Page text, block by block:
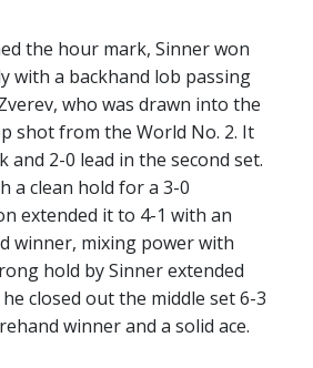
the hour mark, Sinner won
with a backhand lob passing
who was drawn into the
shot from the World No. 2. It
and 2-0 lead in the second set.
a clean hold for a 3-0
extended it to 4-1 with an
winner, mixing power with
hold by Sinner extended
closed out the middle set 6-3
winner and a solid ace.